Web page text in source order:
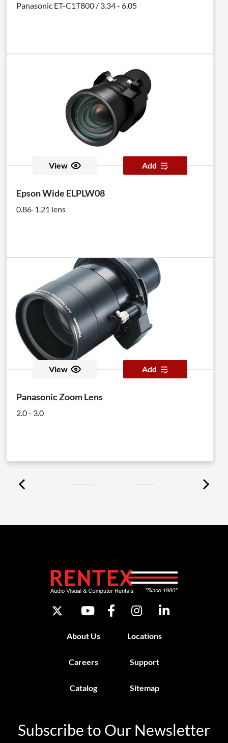
Panasonic ET-C1T800 / 3.34 - 6.05
View Add
Epson Wide ELPLW08
0.86-1.21 lens
View Add
Panasonic Zoom Lens
2.0 - 3.0
About Us Locations
Careers Support
Catalog Sitemap
Subscribe to Our Newsletter